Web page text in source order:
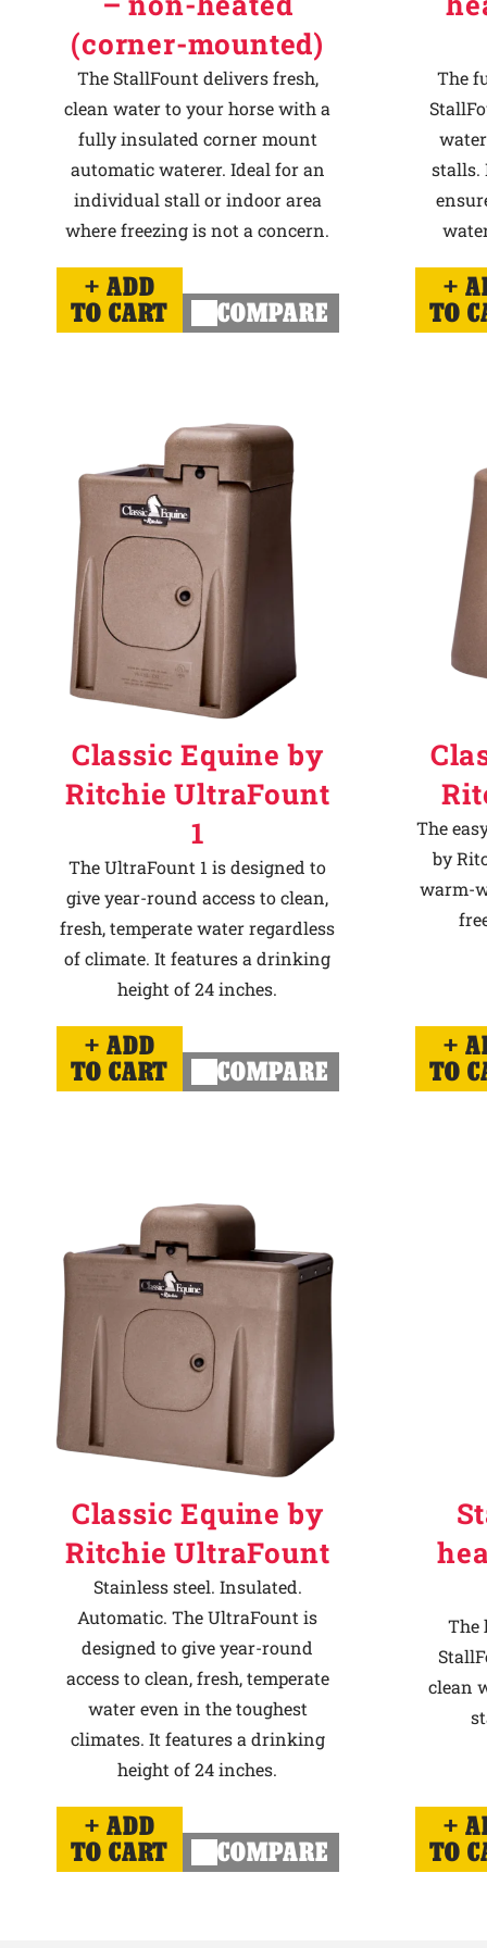
(corner-mounted)
The StallFount delivers fresh,
clean water to your horse with a
fully insulated corner mount
automatic waterer. Ideal for an
individual stall or indoor area
where freezing is not a concern.
ADD
TO CART
COMPARE
The
stalls.
TO
Classic Equine by
Ritchie UltraFount
1
The UltraFount 1 is designed to
give year-round access to clean,
fresh, temperate water regardless
of climate. It features a drinking
height of 24 inches.
ADD
TO CART
COMPARE
The
by
warm-
TO
Classic Equine by
Ritchie UltraFount
Stainless steel. Insulated.
Automatic. The UltraFount is
designed to give year-round
access to clean, fresh, temperate
water even in the toughest
climates. It features a drinking
height of 24 inches.
ADD
TO CART
COMPARE
The
clean
TO